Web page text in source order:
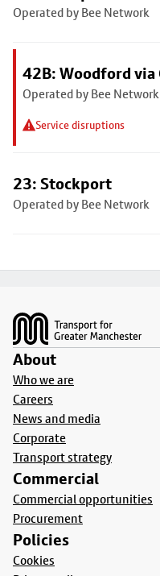
Operated by Bee Network
42B: Woodford via
Operated by Bee Network
Service disruptions
23: Stockport
Operated by Bee Network
About
Who we are
Careers
News and media
Corporate
Transport strategy
Commercial
Commercial opportunities
Procurement
Policies
Cookies